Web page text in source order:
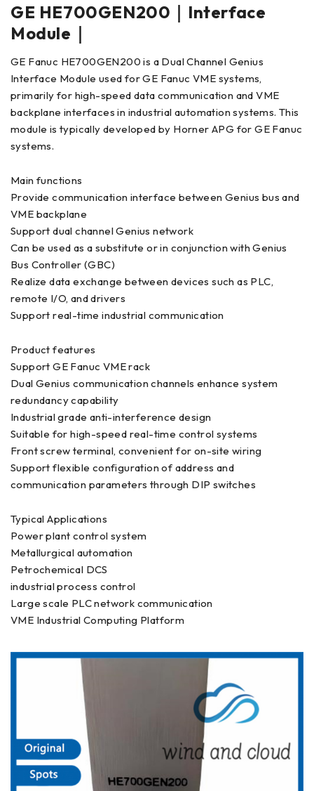
GE HE700GEN200｜Interface
Module｜
GE Fanuc HE700GEN200 is a Dual Channel Genius
Interface Module used for GE Fanuc VME systems,
primarily for high-speed data communication and VME
backplane interfaces in industrial automation systems. This
module is typically developed by Horner APG for GE Fanuc
systems.
Main functions
Provide communication interface between Genius bus and
VME backplane
Support dual channel Genius network
Can be used as a substitute or in conjunction with Genius
Bus Controller (GBC)
Realize data exchange between devices such as PLC,
remote I/O, and drivers
Support real-time industrial communication
Product features
Support GE Fanuc VME rack
Dual Genius communication channels enhance system
redundancy capability
Industrial grade anti-interference design
Suitable for high-speed real-time control systems
Front screw terminal, convenient for on-site wiring
Support flexible configuration of address and
communication parameters through DIP switches
Typical Applications
Power plant control system
Metallurgical automation
Petrochemical DCS
industrial process control
Large scale PLC network communication
VME Industrial Computing Platform